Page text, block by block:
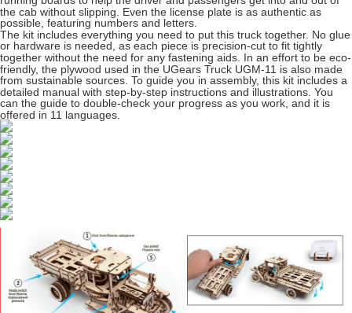
the cab without slipping. Even the license plate is as authentic as
possible, featuring numbers and letters.
The kit includes everything you need to put this truck together. No glue
or hardware is needed, as each piece is precision-cut to fit tightly
together without the need for any fastening aids. In an effort to be eco-
friendly, the plywood used in the UGears Truck UGM-11 is also made
from sustainable sources. To guide you in assembly, this kit includes a
detailed manual with step-by-step instructions and illustrations. You
can the guide to double-check your progress as you work, and it is
offered in 11 languages.